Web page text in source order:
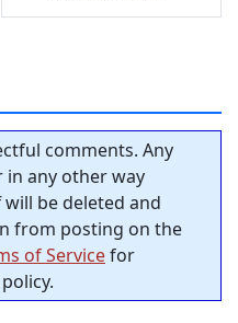
comments. Any
in any other way
be deleted and
from posting on the
of Servicefor